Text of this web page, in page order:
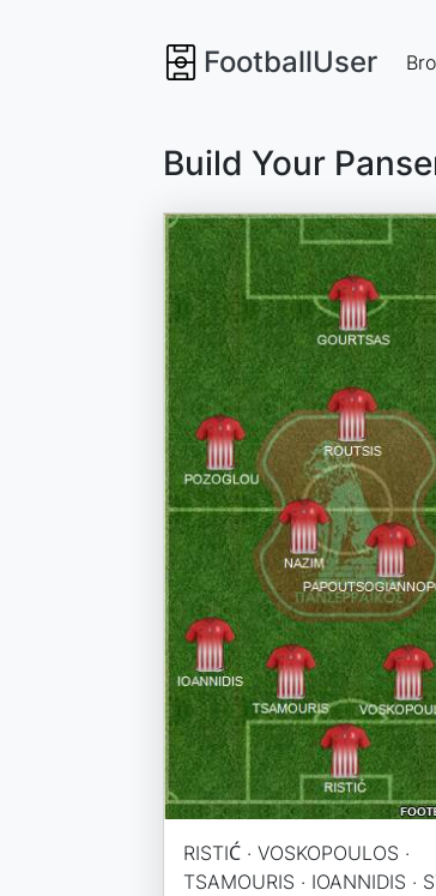
FootballUser
Build Your
RISTIĆ · VOSKOPOULOS ·
TSAMOURIS · IOANNIDIS ·